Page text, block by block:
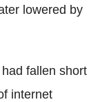
lowered by
fallen short
internet